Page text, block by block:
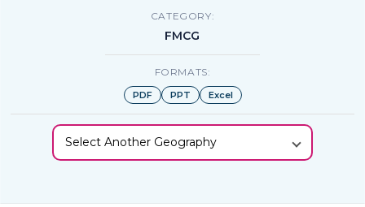
CATEGORY:
FMCG
FORMATS:
PDF PPT Excel
Select Another Geography